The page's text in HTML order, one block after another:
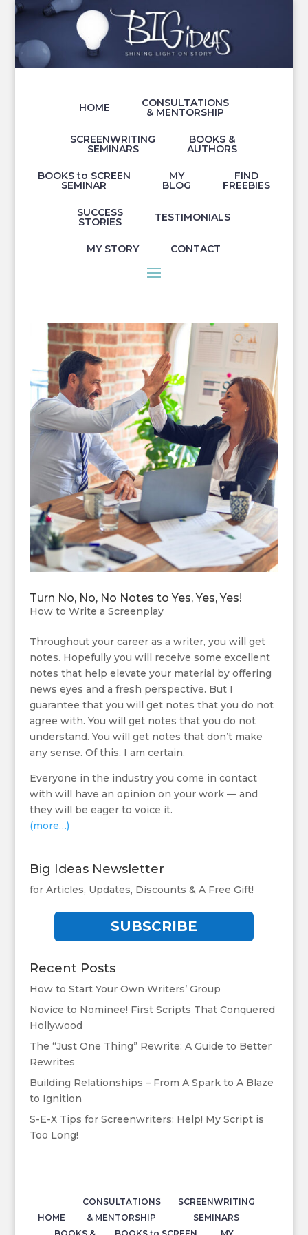
HOME CONSULTATIONS
& MENTORSHIP
SCREENWRITING
SEMINARS
BOOKS &
AUTHORS
BOOKS to SCREEN
SEMINAR
MY
BLOG
FIND
FREEBIES
SUCCESS
STORIES TESTIMONIALS
MY STORY CONTACT
Turn No, No, No Notes to Yes, Yes, Yes!
How to Write a Screenplay
Throughout your career as a writer, you will get
notes. Hopefully you will receive some excellent
notes that help elevate your material by offering
news eyes and a fresh perspective. But I
guarantee that you will get notes that you do not
agree with. You will get notes that you do not
understand. You will get notes that don’t make
any sense. Of this, I am certain.
Everyone in the industry you come in contact
with will have an opinion on your work — and
they will be eager to voice it.
(more…)
Big Ideas Newsletter
for Articles, Updates, Discounts & A Free Gift!
SUBSCRIBE
Recent Posts
How to Start Your Own Writers’ Group
Novice to Nominee! First Scripts That Conquered
Hollywood
The “Just One Thing” Rewrite: A Guide to Better
Rewrites
Building Relationships – From A Spark to A Blaze
to Ignition
S-E-X Tips for Screenwriters: Help! My Script is
Too Long!
HOME
CONSULTATIONS
& MENTORSHIP
SCREENWRITING
SEMINARS